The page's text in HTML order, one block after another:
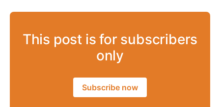
This post is for subscribers
only
Subscribe now